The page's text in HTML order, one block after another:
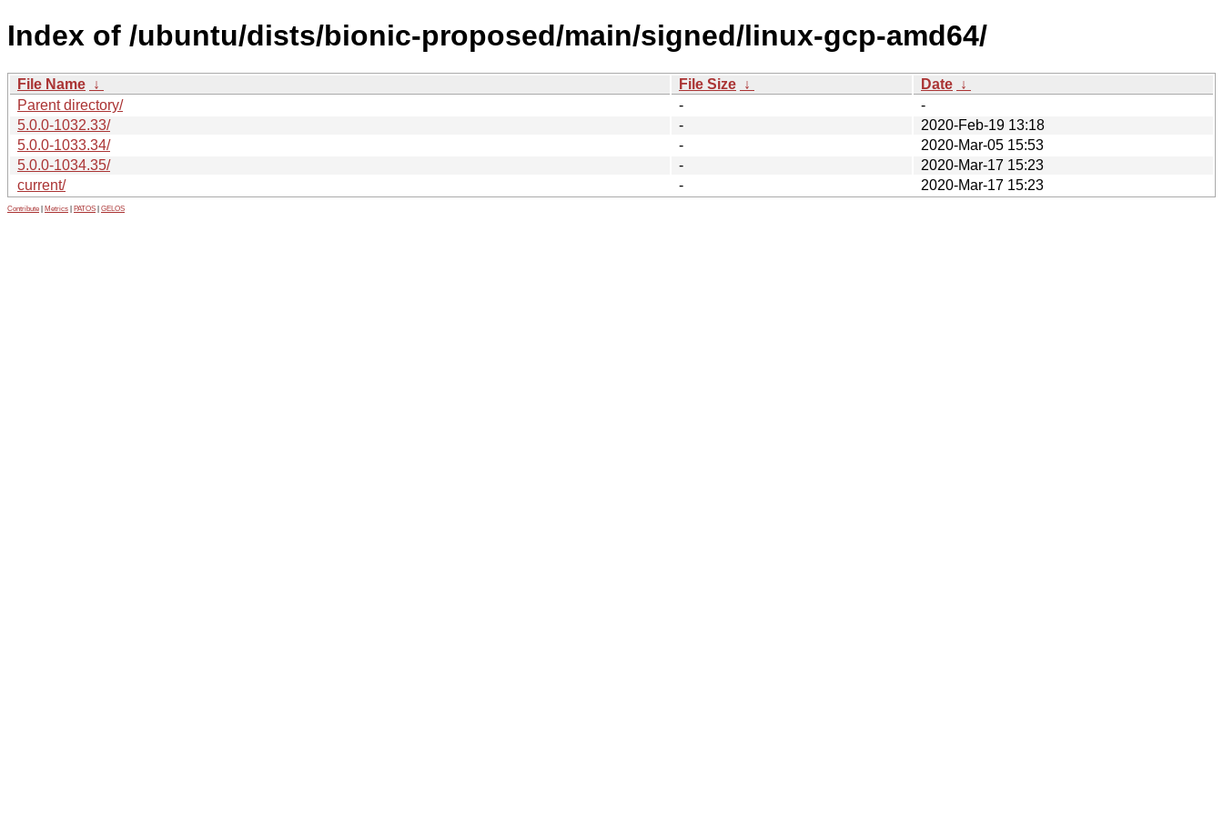
Index of /ubuntu/dists/bionic-proposed/main/signed/linux-gcp-amd64/
File Name ↓ File Size ↓ Date ↓
Parent directory/
-
-
5.0.0-1032.33/
-
2020-Feb-19 13:18
5.0.0-1033.34/
-
2020-Mar-05 15:53
5.0.0-1034.35/
-
2020-Mar-17 15:23
current/
- 2020-Mar-17 15:23
Contribute Metrics PATOS GELOS